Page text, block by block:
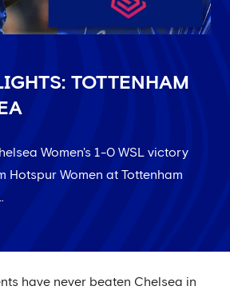
TOTTENHAM
Women's 1-0 WSL victory
Hotspur Women at Tottenham
have never beaten Chelsea in